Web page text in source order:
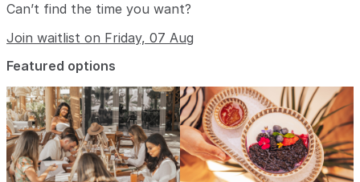
Can’t find the time you want?
Join waitlist on Friday, 07 Aug
Featured options